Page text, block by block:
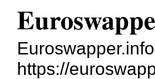
Euroswapper.info
https://